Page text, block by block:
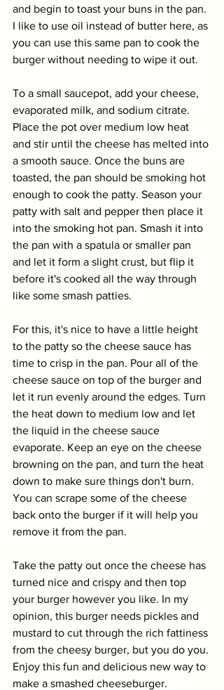
and begin to toast your buns in the pan.
I like to use oil instead of butter here, as
you can use this same pan to cook the
burger without needing to wipe it out.
To a small saucepot, add your cheese,
evaporated milk, and sodium citrate.
Place the pot over medium low heat
and stir until the cheese has melted into
a smooth sauce. Once the buns are
toasted, the pan should be smoking hot
enough to cook the patty. Season your
patty with salt and pepper then place it
into the smoking hot pan. Smash it into
the pan with a spatula or smaller pan
and let it form a slight crust, but flip it
before it's cooked all the way through
like some smash patties.
For this, it's nice to have a little height
to the patty so the cheese sauce has
time to crisp in the pan. Pour all of the
cheese sauce on top of the burger and
let it run evenly around the edges. Turn
the heat down to medium low and let
the liquid in the cheese sauce
evaporate. Keep an eye on the cheese
browning on the pan, and turn the heat
down to make sure things don't burn.
You can scrape some of the cheese
back onto the burger if it will help you
remove it from the pan.
Take the patty out once the cheese has
turned nice and crispy and then top
your burger however you like. In my
opinion, this burger needs pickles and
mustard to cut through the rich fattiness
from the cheesy burger, but you do you.
Enjoy this fun and delicious new way to
make a smashed cheeseburger.